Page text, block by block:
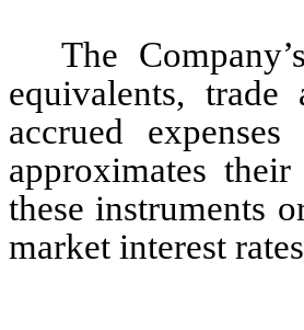
The
equivalents, trade
accrued
approximates
these instruments
market interest